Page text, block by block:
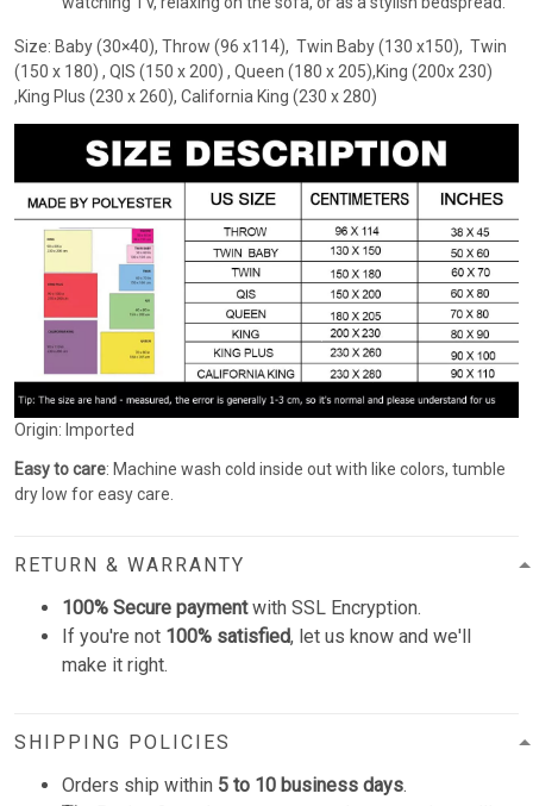
Size: Baby (30×40), Throw (96 x114), Twin Baby (130 x150), Twin
(150 x 180) , QIS (150 x 200) , Queen (180 x 205),King (200x 230)
,King Plus (230 x 260), California King (230 x 280)
Origin: Imported
Easy to care: Machine wash cold inside out with like colors, tumble
dry low for easy care.
RETURN & WARRANTY
100% Secure paymentwith SSL Encryption.
If you're not 100% satisfied, let us know and we'll
make it right.
SHIPPING POLICIES
Orders ship within 5 to 10 business days.